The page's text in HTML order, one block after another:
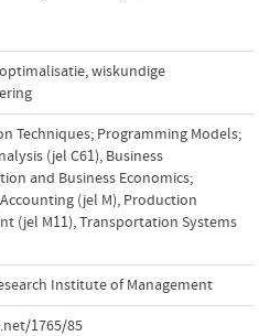
optimalisatie,wiskundige
Techniques; Programming Models;
(jel C61), Business
and Business Economics;
(jel M), Production
(jel M11),Transportation Systems
Institute of Management
1765/85